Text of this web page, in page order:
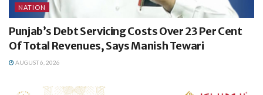
NATION
Punjab’s Debt Servicing Costs Over 23 Per Cent
Of Total Revenues, Says Manish Tewari
AUGUST 6, 2026